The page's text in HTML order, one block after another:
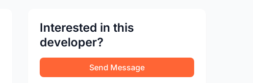
Interested in this
developer?
Send Message